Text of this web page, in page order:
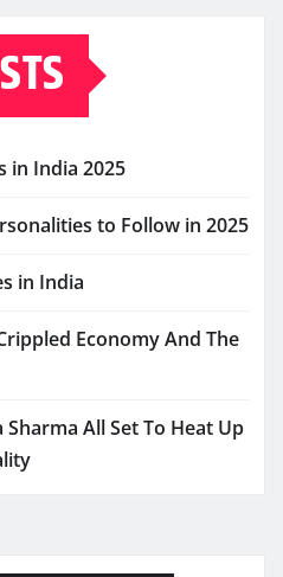
in India 2025
to Follow in 2025
in India
Economy And The
All Set To Heat Up